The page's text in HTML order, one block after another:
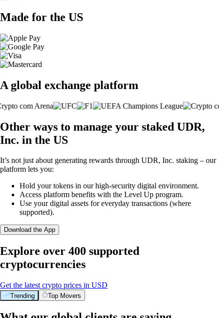
Made for the US
A global exchange platform
Other ways to manage your staked UDR,
Inc. in the US
It’s not just about generating rewards through UDR, Inc. staking – our
platform lets you:
Hold your tokens in our high-security digital environment.
Access platform benefits with the Level Up program.
Use your digital assets for everyday transactions (where
supported).
Download the App
Explore over 400 supported
cryptocurrencies
Get the latest crypto prices in USD
Trending Top Movers